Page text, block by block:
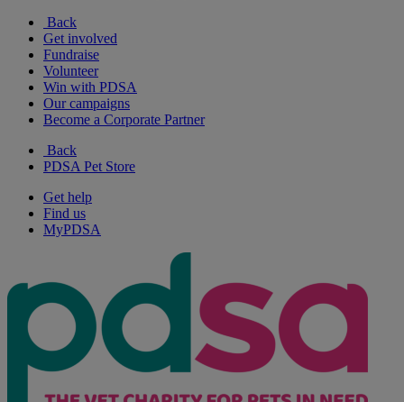
Back
Get involved
Fundraise
Volunteer
Win with PDSA
Our campaigns
Become a Corporate Partner
Back
PDSA Pet Store
Get help
Find us
MyPDSA